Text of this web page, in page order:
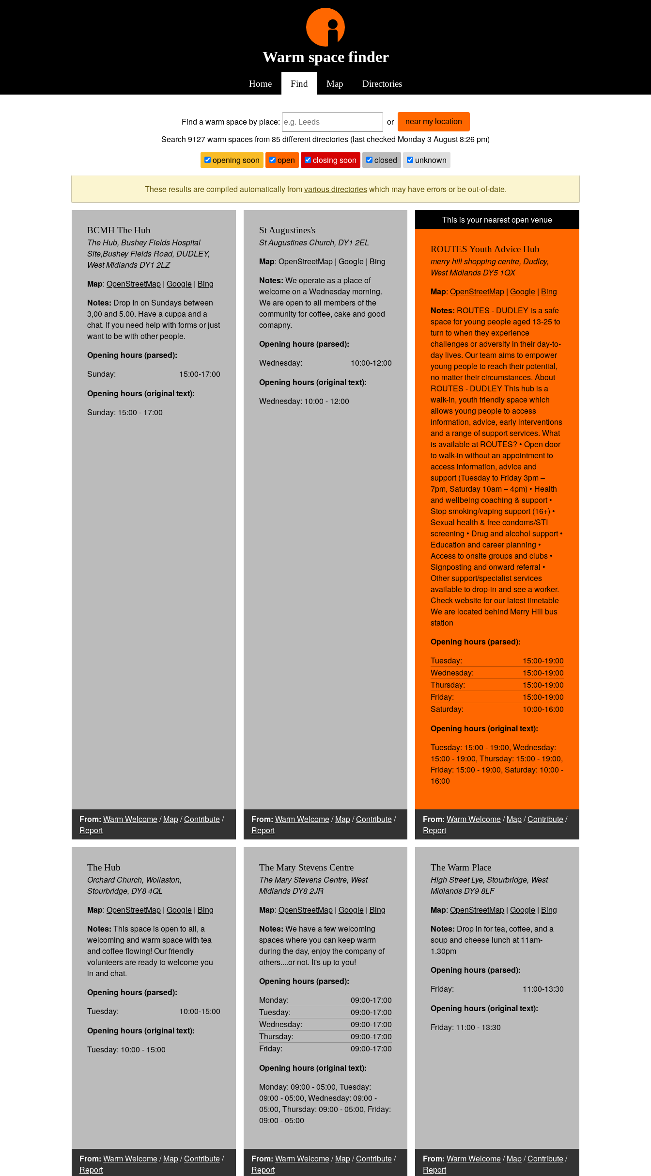
Warm space finder
Home Find Map Directories
Find a warm spaceby place: or near my location
Search 9127warm spaces from85different directories (last checked Monday 3 August 8:26 pm)
opening soon
open closing soon closed unknown
These results are compiled automatically fromvarious directorieswhich may have errors or be out-of-date.
BCMH The Hub
The Hub, Bushey Fields Hospital
Site,Bushey Fields Road, DUDLEY,
West Midlands DY1 2LZ
Map: OpenStreetMap | Google | Bing
Notes: Drop In on Sundays between
3,00 and 5.00. Have a cuppa and a
chat. If you need help with forms or just
want to be with other people.
Opening hours (parsed):
Sunday:
15:00-17:00
Opening hours (original text):
Sunday: 15:00 - 17:00
From: Warm Welcome/Map/Contribute/
Report
St Augustines's
St Augustines Church, DY1 2EL
Map: OpenStreetMap| Google| Bing
Notes: We operate as a place of
welcome on a Wednesday morning.
We are open to all members of the
community for coffee, cake and good
comapny.
Opening hours (parsed):
Wednesday:
10:00-12:00
Opening hours (original text):
Wednesday: 10:00 - 12:00
From: Warm Welcome/Map/Contribute/
Report
ROUTES Youth Advice Hub
merry hill shopping centre, Dudley,
West Midlands DY5 1QX
Map:OpenStreetMap |Google | Bing
Notes: ROUTES - DUDLEY is a safe
space for young people aged 13-25 to
turn to when they experience
challenges or adversity in their day-to-
day lives. Our team aims to empower
young people to reach their potential,
no matter their circumstances. About
ROUTES - DUDLEY This hub is a
walk-in, youth friendly space which
allows young people to access
information, advice, early interventions
and a range of support services. What
is available at ROUTES? • Open door
to walk-in without an appointment to
access information, advice and
support (Tuesday to Friday 3pm –
7pm, Saturday 10am – 4pm) • Health
and wellbeing coaching & support •
Stop smoking/vaping support (16+) •
Sexual health & free condoms/STI
screening • Drug and alcohol support •
Education and career planning •
Access to onsite groups and clubs •
Signposting and onward referral •
Other support/specialist services
available to drop-in and see a worker.
Check website for our latest timetable
We are located behind Merry Hill bus
station
Opening hours (parsed):
Tuesday:
15:00-19:00
Wednesday:
15:00-19:00
Thursday:
15:00-19:00
Friday:
15:00-19:00
Saturday:
10:00-16:00
Opening hours (original text):
Tuesday: 15:00 - 19:00, Wednesday:
15:00 - 19:00, Thursday: 15:00 - 19:00,
Friday: 15:00 - 19:00, Saturday: 10:00 -
16:00
From: Warm Welcome/Map/Contribute/
Report
The Hub
Orchard Church, Wollaston,
Stourbridge, DY8 4QL
Map: OpenStreetMap | Google | Bing
Notes: This space is open to all, a
welcoming and warm space with tea
and coffee flowing! Our friendly
volunteers are ready to welcome you
in and chat.
Opening hours (parsed):
Tuesday:
10:00-15:00
Opening hours (original text):
Tuesday: 10:00 - 15:00
From: Warm Welcome/Map/Contribute/
Report
The Mary Stevens Centre
The Mary Stevens Centre, West
Midlands DY8 2JR
Map: OpenStreetMap| Google| Bing
Notes: We have a few welcoming
spaces where you can keep warm
during the day, enjoy the company of
others....or not. It's up to you!
Opening hours (parsed):
Monday:
09:00-17:00
Tuesday:
09:00-17:00
Wednesday:
09:00-17:00
Thursday:
09:00-17:00
Friday:
09:00-17:00
Opening hours (original text):
Monday: 09:00 - 05:00, Tuesday:
09:00 - 05:00, Wednesday: 09:00 -
05:00, Thursday: 09:00 - 05:00, Friday:
09:00 - 05:00
From: Warm Welcome/Map/Contribute/
Report
The Warm Place
High Street Lye, Stourbridge, West
Midlands DY9 8LF
Map:OpenStreetMap |Google | Bing
Notes: Drop in for tea, coffee, and a
soup and cheese lunch at 11am-
1.30pm
Opening hours (parsed):
Friday:
11:00-13:30
Opening hours (original text):
Friday: 11:00 - 13:30
From: Warm Welcome/Map/Contribute/
Report